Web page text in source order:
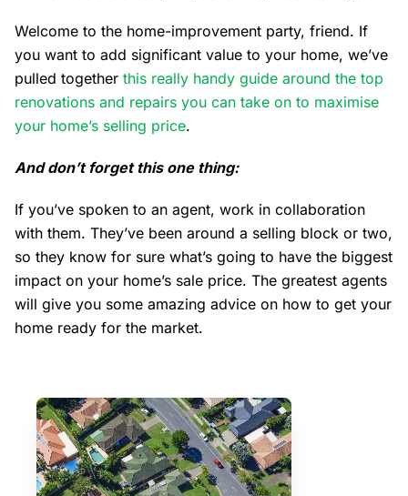
Welcome to the home-improvement party, friend. If
you want to add significant value to your home, we’ve
pulled together this really handy guide around the top
renovations and repairs you can take on to maximise
your home’s selling price.
And don’t forget this one thing:
If you’ve spoken to an agent, work in collaboration
with them. They’ve been around a selling block or two,
so they know for sure what’s going to have the biggest
impact on your home’s sale price. The greatest agents
will give you some amazing advice on how to get your
home ready for the market.